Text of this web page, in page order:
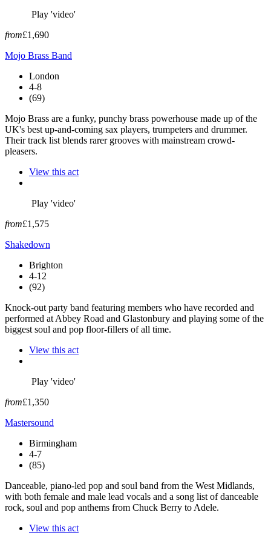
Play 'video'
from£1,690
Mojo Brass Band
London
4-8
(69)
Mojo Brass are a funky, punchy brass powerhouse made up of the
UK's best up-and-coming sax players, trumpeters and drummer.
Their track list blends rarer grooves with mainstream crowd-
pleasers.
View this act
Play 'video'
from£1,575
Shakedown
Brighton
4-12
(92)
Knock-out party band featuring members who have recorded and
performed at Abbey Road and Glastonbury and playing some of the
biggest soul and pop floor-fillers of all time.
View this act
Play 'video'
from£1,350
Mastersound
Birmingham
4-7
(85)
Danceable, piano-led pop and soul band from the West Midlands,
with both female and male lead vocals and a song list of danceable
rock, soul and pop anthems from Chuck Berry to Adele.
View this act